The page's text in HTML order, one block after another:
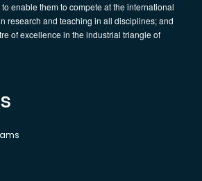
enable them to compete at the international
research and teaching in all disciplines; and
of excellence in the industrial triangle of